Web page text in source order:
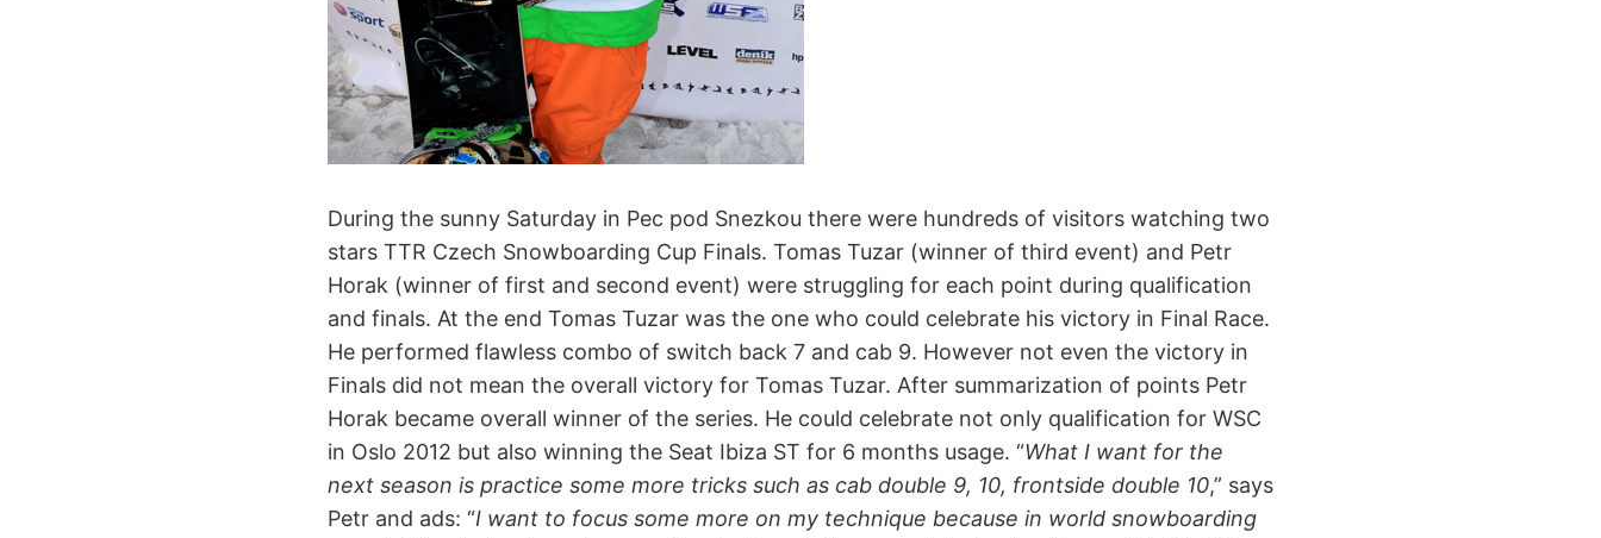
During the sunny Saturday in Pec pod Snezkou there were hundreds of visitors watching two
stars TTR Czech Snowboarding Cup Finals. Tomas Tuzar (winner of third event) and Petr
Horak (winner of first and second event) were struggling for each point during qualification
and finals. At the end Tomas Tuzar was the one who could celebrate his victory in Final Race.
He performed flawless combo of switch back 7 and cab 9. However not even the victory in
Finals did not mean the overall victory for Tomas Tuzar. After summarization of points Petr
Horak became overall winner of the series. He could celebrate not only qualification for WSC
in Oslo 2012 but also winning the Seat Ibiza ST for 6 months usage. “What I want for the
next season is practice some more tricks such as cab double 9, 10, frontside double 10,” says
Petr and ads: “I want to focus some more on my technique because in world snowboarding